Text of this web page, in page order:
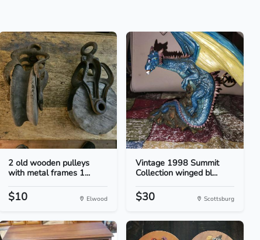
2 old wooden pulleys
with metal frames 1...
$10 Elwood
Vintage 1998 Summit
Collection winged bl...
$30 Scottsburg